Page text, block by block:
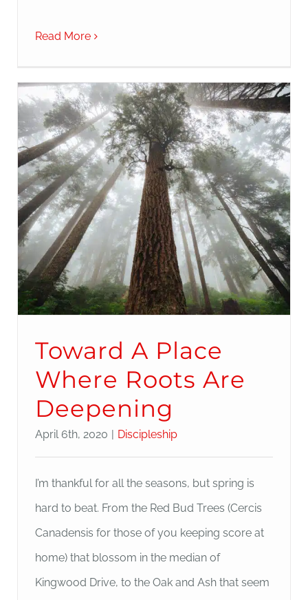
Read More
Toward A Place
Where Roots Are
Deepening
April 6th, 2020 | Discipleship
I’m thankful for all the seasons, but spring is
hard to beat. From the Red Bud Trees (Cercis
Canadensis for those of you keeping score at
home) that blossom in the median of
Kingwood Drive, to the Oak and Ash that seem